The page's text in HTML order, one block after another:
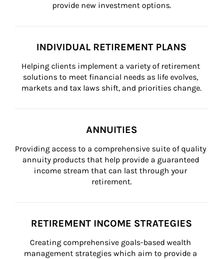
provide new investment options.
INDIVIDUAL RETIREMENT PLANS
Helping clients implement a variety of retirement
solutions to meet financial needs as life evolves,
markets and tax laws shift, and priorities change.
ANNUITIES
Providing access to a comprehensive suite of quality
annuity products that help provide a guaranteed
income stream that can last through your
retirement.
RETIREMENT INCOME STRATEGIES
Creating comprehensive goals-based wealth
management strategies which aim to provide a